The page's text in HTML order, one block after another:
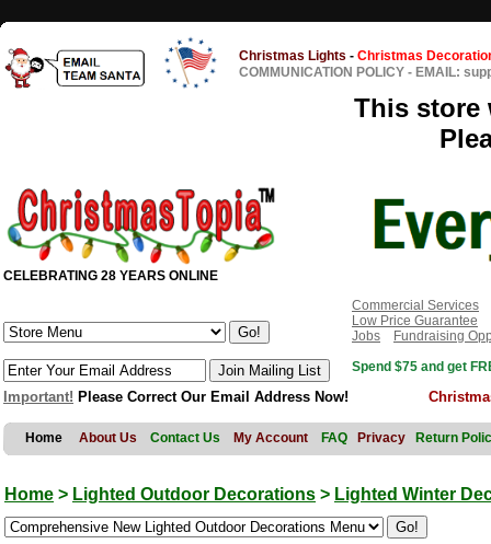
Christmas Lights - Christmas
COMMUNICATION POLICY - EMAIL:
This store
CELEBRATING 28 YEARS ONLINE
Commercial Services
Low Price Guarantee
Jobs
Fundraising
Spend $75 and get
Important! Please Correct Our Email Address Now!
Home About Us Contact Us My Account FAQ Privacy Return
Home > Lighted Outdoor Decorations > Lighted Winter